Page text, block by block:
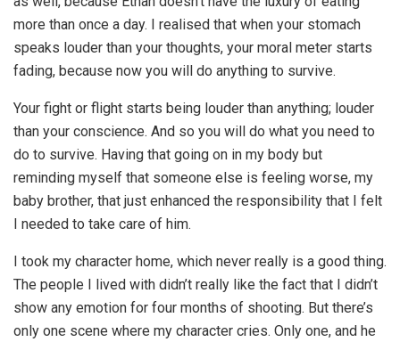
more than once a day. I realised that when your stomach
speaks louder than your thoughts, your moral meter starts
fading, because now you will do anything to survive.
Your fight or flight starts being louder than anything; louder
than your conscience. And so you will do what you need to
do to survive. Having that going on in my body but
reminding myself that someone else is feeling worse, my
baby brother, that just enhanced the responsibility that I felt
I needed to take care of him.
I took my character home, which never really is a good thing.
The people I lived with didn’t really like the fact that I didn’t
show any emotion for four months of shooting. But there’s
only one scene where my character cries. Only one, and he